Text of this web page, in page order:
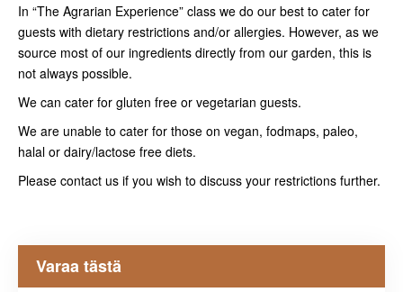
In “The Agrarian Experience” class we do our best to cater for
guests with dietary restrictions and/or allergies. However, as we
source most of our ingredients directly from our garden, this is
not always possible.
We can cater for gluten free or vegetarian guests.
We are unable to cater for those on vegan, fodmaps, paleo,
halal or dairy/lactose free diets.
Please contact us if you wish to discuss your restrictions further.
Varaa tästä